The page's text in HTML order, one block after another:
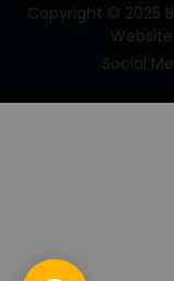
Copyright © 2025
Social